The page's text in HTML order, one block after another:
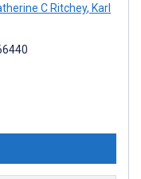
C Ritchey, Karl